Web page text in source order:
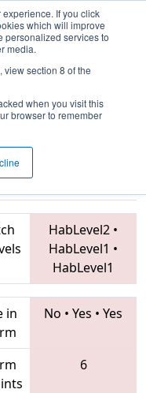
If you click
which will improve
personalized services to
media.
view section 8 of the
when you visit this
browser to remember
21 -
HabLevel2 •
HabLevel1 •
HabLevel1
in
No • Yes • Yes
6